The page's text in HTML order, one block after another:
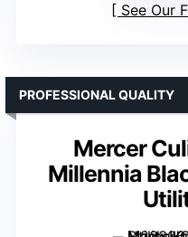
See Our
Mercer
Millennia
PROFESSIONAL QUALITY